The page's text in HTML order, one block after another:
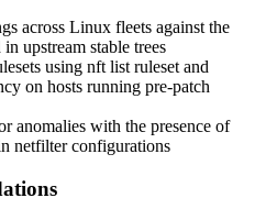
across Linux fleets against the
upstream stable trees
using nft list ruleset and
on hosts running pre-patch
anomalies with the presence of
netfilter configurations